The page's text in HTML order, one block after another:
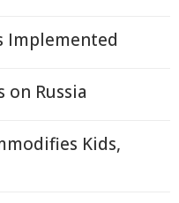
Implemented
on Russia
Kids,